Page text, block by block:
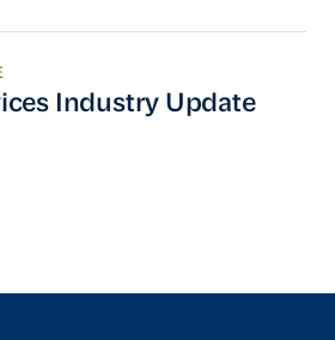
Industry Update
Industry Update